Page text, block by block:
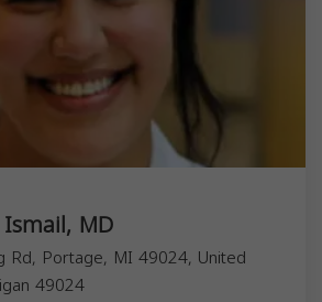
MD
Rd, Portage, MI 49024, United
49024